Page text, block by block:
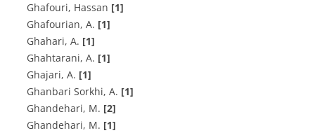
Ghafouri, Hassan [1]
G‌h‌a‌f‌o‌u‌r‌i‌a‌n, A. [1]
G‌h‌a‌h‌a‌r‌i, A. [1]
G‌h‌a‌h‌t‌a‌r‌a‌n‌i, A. [1]
Ghajari, A. [1]
G‌h‌a‌n‌b‌a‌r‌i S‌o‌r‌k‌h‌i, A. [1]
G‌h‌a‌n‌d‌e‌h‌a‌r‌i, M. [2]
Ghandehari, M. [1]